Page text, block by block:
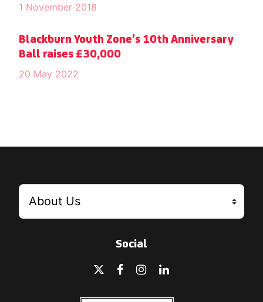
1 November 2018
Blackburn Youth Zone’s 10th Anniversary
Ball raises £30,000
20 May 2022
Social